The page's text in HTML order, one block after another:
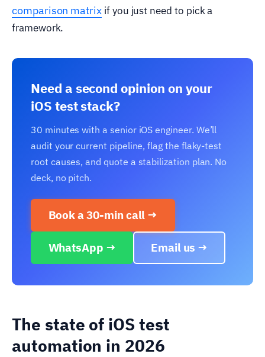
comparison matrixif you just need to pick a
framework.
Need a second opinion on your
iOS test stack?
30 minutes with a senior iOS engineer. We’ll
audit your current pipeline, flag the flaky-test
root causes, and quote a stabilization plan. No
deck, no pitch.
Book a 30-min call →
WhatsApp → Email us →
The state of iOS test
automation in 2026